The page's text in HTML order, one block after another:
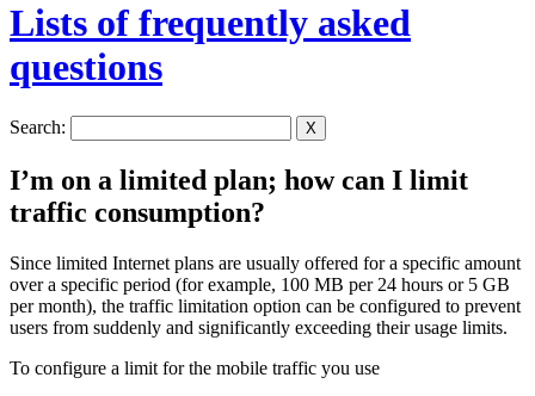
Lists of frequently asked
questions
Search: X
I’m on a limited plan; how can I limit
traffic consumption?
Since limited Internet plans are usually offered for a specific amount
over a specific period (for example, 100 MB per 24 hours or 5 GB
per month), the traffic limitation option can be configured to prevent
users from suddenly and significantly exceeding their usage limits.
To configure a limit for the mobile traffic you use